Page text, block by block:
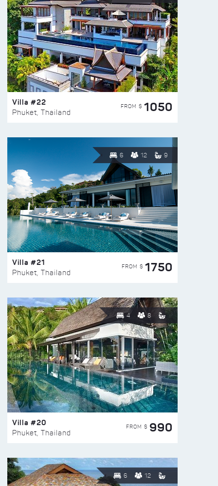
Villa #22
Phuket, Thailand
FROM $ 1050
6 12 9
Villa #21
Phuket, Thailand
FROM $ 1750
4 8
Villa #20
Phuket, Thailand
FROM $ 990
6 12